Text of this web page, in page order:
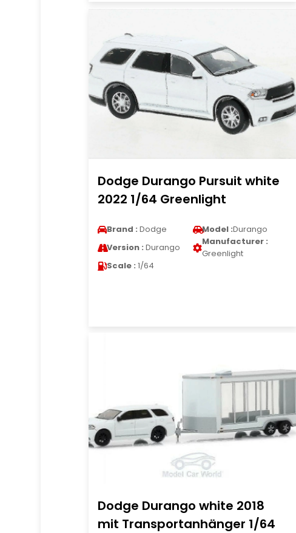
Dodge Durango Pursuit white
2022 1/64 Greenlight
Brand : Dodge Model :Durango
Version : Durango
Manufacturer :
Greenlight
Scale : 1/64
Dodge Durango white 2018
mit Transportanhänger 1/64